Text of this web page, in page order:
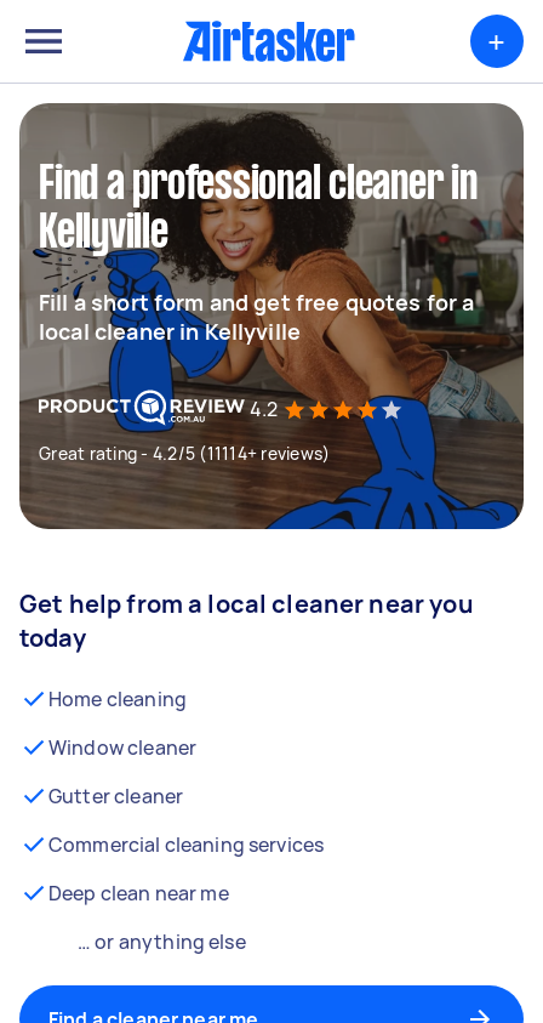
+
Find a professional cleaner in
Kellyville
Fill a short form and get free quotes for a
local cleaner in Kellyville
4.2
Great rating - 4.2/5 (11114+ reviews)
Get help from a local cleaner near you
today
Home cleaning
Window cleaner
Gutter cleaner
Commercial cleaning services
Deep clean near me
… or anything else